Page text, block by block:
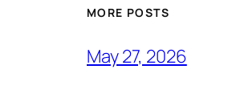
MORE POSTS
May 27, 2026